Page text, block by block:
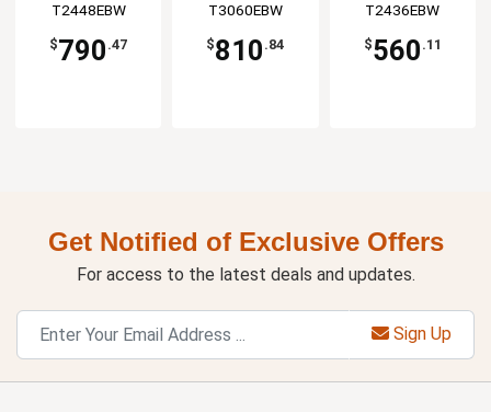
T2448EBW
$790 .47
T3060EBW
$810 .84
T2436EBW
$560 .11
Get Notified of Exclusive Offers
For access to the latest deals and updates.
Sign Up